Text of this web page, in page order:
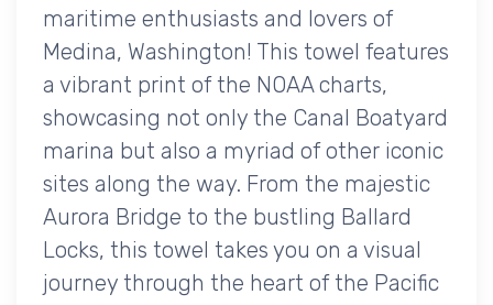
maritime enthusiasts and lovers of
Medina, Washington! This towel features
a vibrant print of the NOAA charts,
showcasing not only the Canal Boatyard
marina but also a myriad of other iconic
sites along the way. From the majestic
Aurora Bridge to the bustling Ballard
Locks, this towel takes you on a visual
journey through the heart of the Pacific